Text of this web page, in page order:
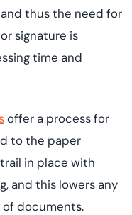
thus the need for
signature is
time and
offer a process for
to the paper
in place with
and this lowers any
of documents.